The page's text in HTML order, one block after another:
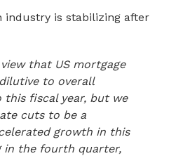
industry is stabilizing after
that US mortgage
to overall
fiscal year, but we
cuts to be a
growth in this
in the fourth quarter,